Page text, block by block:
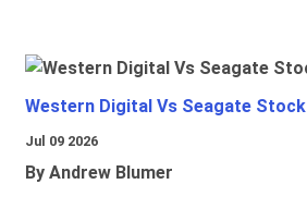
Western Digital Vs Seagate Stock
Jul 09 2026
By Andrew Blumer